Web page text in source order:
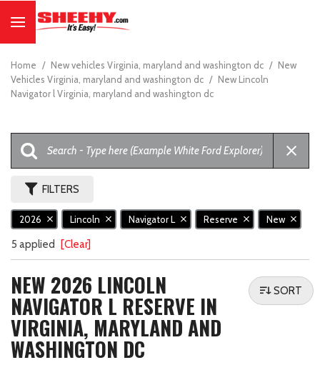
Home / New vehicles Virginia, maryland and washington dc / New
Vehicles Virginia, maryland and washington dc / New Lincoln
Navigator l Virginia, maryland and washington dc
FILTERS
2026 Lincoln Navigator L Reserve New
5 applied [Clear]
NEW 2026 LINCOLN
NAVIGATOR L RESERVE IN
VIRGINIA, MARYLAND AND
WASHINGTON DC
SORT